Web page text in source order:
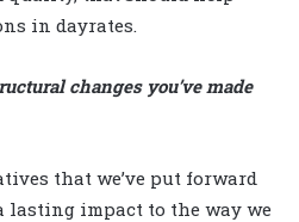
in dayrates.
changes you’ve made
that we’ve put forward
lasting impact to the way we